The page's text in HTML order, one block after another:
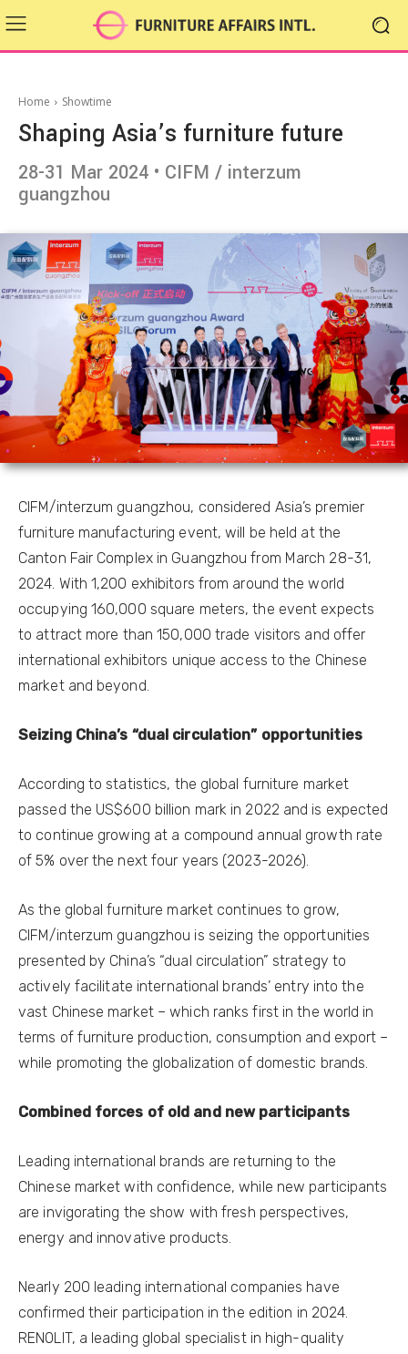
Home Showtime
Shaping Asia’s furniture future
28-31 Mar 2024 • CIFM / interzum
guangzhou
CIFM/interzum guangzhou, considered Asia’s premier
furniture manufacturing event, will be held at the
Canton Fair Complex in Guangzhou from March 28-31,
2024. With 1,200 exhibitors from around the world
occupying 160,000 square meters, the event expects
to attract more than 150,000 trade visitors and offer
international exhibitors unique access to the Chinese
market and beyond.
Seizing China’s “dual circulation” opportunities
According to statistics, the global furniture market
passed the US$600 billion mark in 2022 and is expected
to continue growing at a compound annual growth rate
of 5% over the next four years (2023-2026).
As the global furniture market continues to grow,
CIFM/interzum guangzhou is seizing the opportunities
presented by China’s “dual circulation” strategy to
actively facilitate international brands’ entry into the
vast Chinese market – which ranks first in the world in
terms of furniture production, consumption and export –
while promoting the globalization of domestic brands.
Combined forces of old and new participants
Leading international brands are returning to the
Chinese market with confidence, while new participants
are invigorating the show with fresh perspectives,
energy and innovative products.
Nearly 200 leading international companies have
confirmed their participation in the edition in 2024.
RENOLIT, a leading global specialist in high-quality